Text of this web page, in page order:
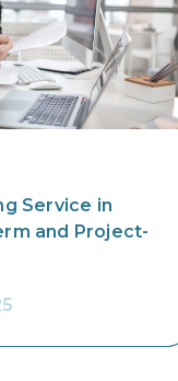
Service in
and Project-